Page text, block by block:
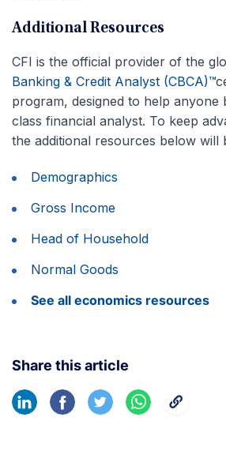
Additional Resources
CFI is the official provider of the
Banking & Credit Analyst (CBCA)™
program, designed to help anyone
class financial analyst. To keep
the additional resources below will
Demographics
Gross Income
Head of Household
Normal Goods
See all economics resources
Share this article